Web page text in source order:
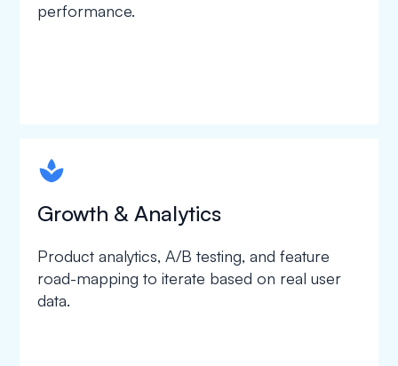
performance.
spapa1
Growth & Analytics
Product analytics, A/B testing, and feature
road-mapping to iterate based on real user
data.